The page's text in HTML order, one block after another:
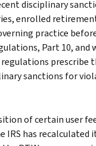
disciplinary
enrolled
practice
Part 10, and
prescribe
sanctions for
of certain user
IRS has recalculated